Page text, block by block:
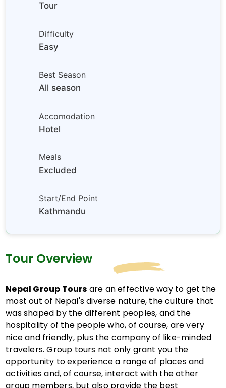
Tour
Difficulty
Easy
Best Season
All season
Accomodation
Hotel
Meals
Excluded
Start/End Point
Kathmandu
Tour Overview
Nepal Group Tours are an effective way to get the
most out of Nepal's diverse nature, the culture that
was shaped by the different peoples, and the
hospitality of the people who, of course, are very
nice and friendly, plus the company of like-minded
travelers. Group tours not only grant you the
opportunity to experience a range of places and
activities and, of course, interact with the other
group members, but also provide the best